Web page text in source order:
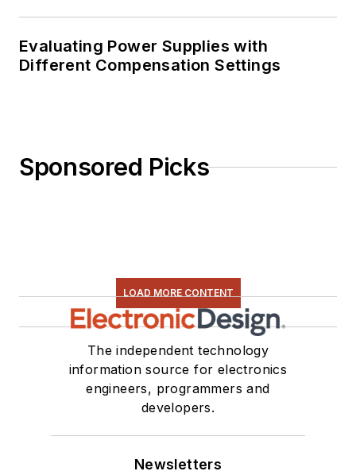
Evaluating Power Supplies with
Different Compensation Settings
Sponsored Picks
LOAD MORE CONTENT
The independent technology
information source for electronics
engineers, programmers and
developers.
Newsletters